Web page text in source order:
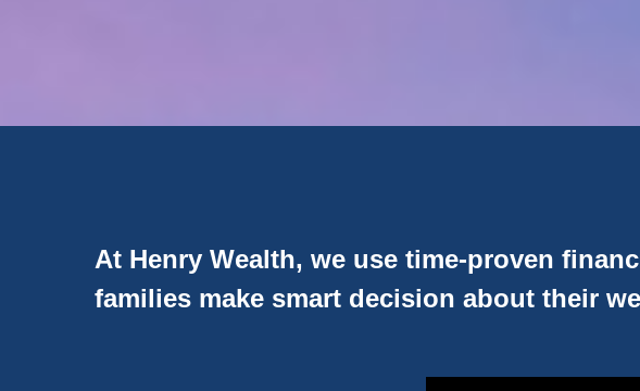
At Henry Wealth, we use time-proven
families make smart decision about their